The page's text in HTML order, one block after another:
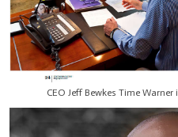
CEO Jeff Bewkes Time